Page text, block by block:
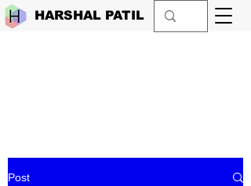
HARSHAL PATIL
Post